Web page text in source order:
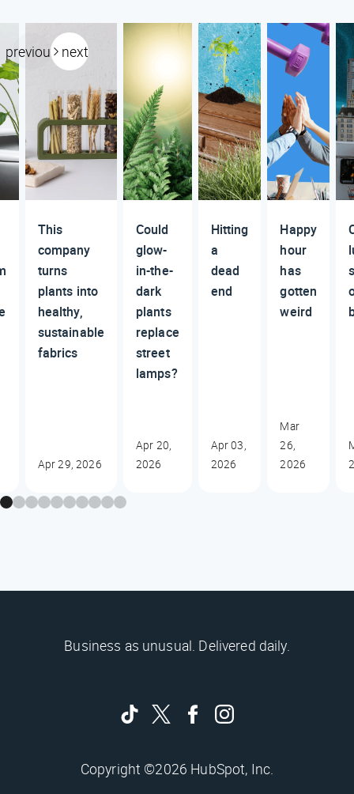
previous next
This
company
turns
plants into
healthy,
sustainable
fabrics
Apr 29, 2026
Could
glow-
in-the-
dark
plants
replace
street
lamps?
Apr 20,
2026
Hitting
a
dead
end
Apr 03,
2026
Happy
hour
has
gotten
weird
Mar
26,
2026
Business as unusual. Delivered daily.
Copyright ©2026 HubSpot, Inc.